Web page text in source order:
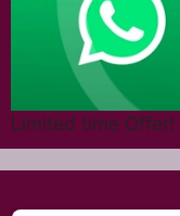
Limited time Offer!